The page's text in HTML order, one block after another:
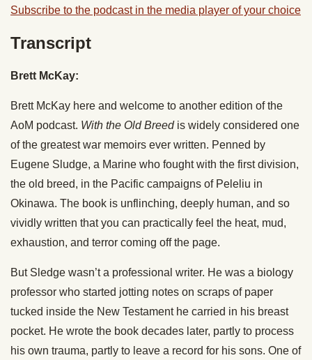
Subscribe to the podcast in the media player of your choice
Transcript
Brett McKay:
Brett McKay here and welcome to another edition of the
AoM podcast. With the Old Breedis widely considered one
of the greatest war memoirs ever written. Penned by
Eugene Sludge, a Marine who fought with the first division,
the old breed, in the Pacific campaigns of Peleliu in
Okinawa. The book is unflinching, deeply human, and so
vividly written that you can practically feel the heat, mud,
exhaustion, and terror coming off the page.
But Sledge wasn’t a professional writer. He was a biology
professor who started jotting notes on scraps of paper
tucked inside the New Testament he carried in his breast
pocket. He wrote the book decades later, partly to process
his own trauma, partly to leave a record for his sons. One of